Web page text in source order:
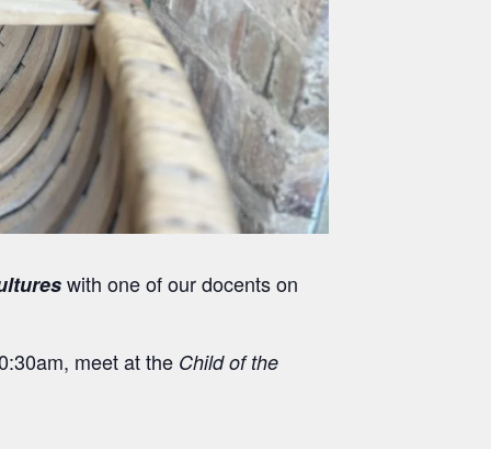
with one of our docents on
meet at the Child of the